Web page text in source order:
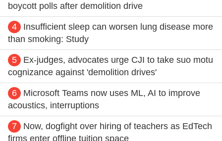
boycott polls after demolition drive
4
Insufficient sleep can worsen lung disease more
than smoking: Study
5
Ex-judges, advocates urge CJI to take suo motu
cognizance against 'demolition drives'
6
Microsoft Teams now uses ML, AI to improve
acoustics, interruptions
7
Now, dogfight over hiring of teachers as EdTech
firms enter offline tuition space